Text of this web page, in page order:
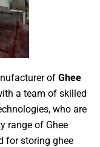
of Ghee
a team of skilled
who are
range of Ghee
for storing ghee